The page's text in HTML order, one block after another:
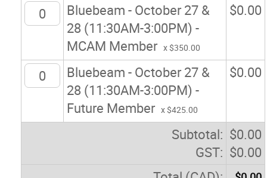
Bluebeam - October 27 &
28 (11:30AM-3:00PM) -
MCAM Member x $350.00
$0.00
Bluebeam - October 27 &
28 (11:30AM-3:00PM) -
Future Member x $425.00
$0.00
Subtotal:
GST:
$0.00
$0.00